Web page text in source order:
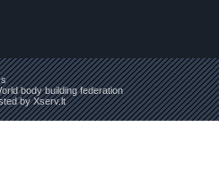
body building federation
byXserv.lt